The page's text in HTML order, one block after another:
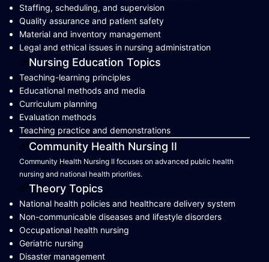
Staffing, scheduling, and supervision
Quality assurance and patient safety
Material and inventory management
Legal and ethical issues in nursing administration
Nursing Education Topics
Teaching-learning principles
Educational methods and media
Curriculum planning
Evaluation methods
Teaching practice and demonstrations
Community Health Nursing II
Community Health Nursing II focuses on advanced public health
nursing and national health priorities.
Theory Topics
National health policies and healthcare delivery system
Non-communicable diseases and lifestyle disorders
Occupational health nursing
Geriatric nursing
Disaster management